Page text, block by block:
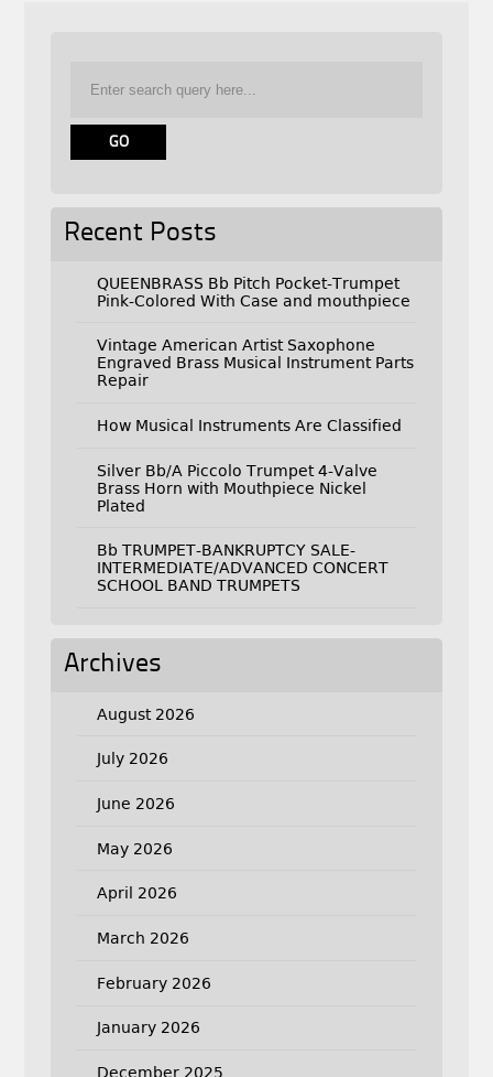
Recent Posts
QUEENBRASS Bb Pitch Pocket-Trumpet
Pink-Colored With Case and mouthpiece
Vintage American Artist Saxophone
Engraved Brass Musical Instrument Parts
Repair
How Musical Instruments Are Classified
Silver Bb/A Piccolo Trumpet 4-Valve
Brass Horn with Mouthpiece Nickel
Plated
Bb TRUMPET-BANKRUPTCY SALE-
INTERMEDIATE/ADVANCED CONCERT
SCHOOL BAND TRUMPETS
Archives
August 2026
July 2026
June 2026
May 2026
April 2026
March 2026
February 2026
January 2026
December 2025